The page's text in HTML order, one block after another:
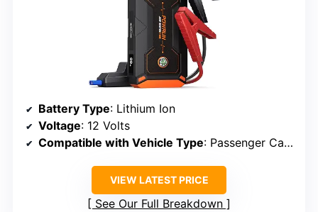
Battery Type: Lithium Ion
Voltage: 12 Volts
Compatible with Vehicle Type: Passenger Car, ATV, Van, Motorcycle, RV, UTV, Truck, Watercraft, Tractor
VIEW LATEST PRICE
See Our Full Breakdown